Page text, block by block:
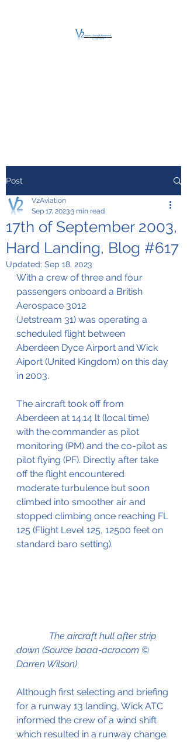
Post
17th of September 2003,
Hard Landing, Blog #617
V2Aviation
Sep 17, 20233 min read
Updated: Sep 18, 2023
With a crew of three and four
passengers onboard a British
Aerospace 3012
(Jetstream 31) was operating a
scheduled flight between
Aberdeen Dyce Airport and Wick
Aiport (United Kingdom) on this day
in 2003.
The aircraft took off from
Aberdeen at 14.14 lt (local time)
with the commander as pilot
monitoring (PM) and the co-pilot as
pilot flying (PF). Directly after take
off the flight encountered
moderate turbulence but soon
climbed into smoother air and
stopped climbing once reaching FL
125 (Flight Level 125, 12500 feet on
standard baro setting).
down (Source baaa-acro.com ©
Darren Wilson)
Although first selecting and briefing
for a runway 13 landing, Wick ATC
informed the crew of a wind shift
which resulted in a runway change.